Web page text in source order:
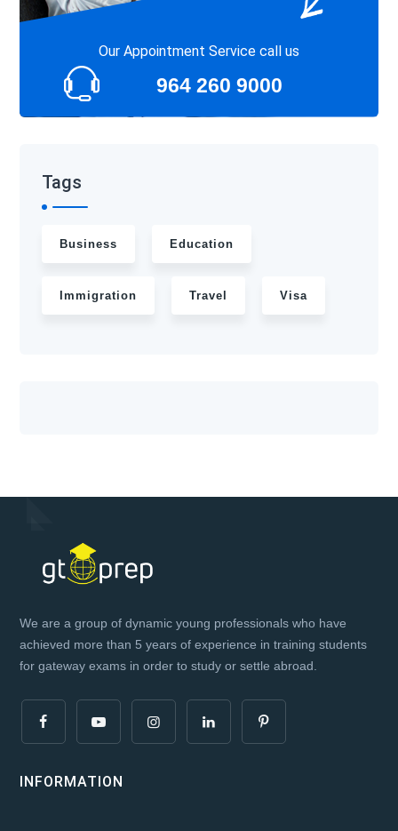
Our Appointment Service call us
964 260 9000
Tags
Business Education
Immigration Travel Visa
We are a group of dynamic young professionals who have
achieved more than 5 years of experience in training students
for gateway exams in order to study or settle abroad.
INFORMATION